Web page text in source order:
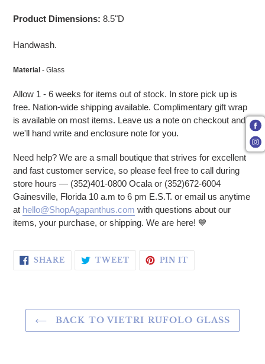
Product Dimensions: 8.5"D
Handwash.
Material - Glass
Allow 1 - 6 weeks for items out of stock. In store pick up is
free. Nation-wide shipping available. Complimentary gift wrap
is available on most items. Leave us a note on checkout and
we'll hand write and enclosure note for you.
Need help? We are a small boutique that strives for excellent
and fast customer service, so please feel free to call during
store hours — (352)401-0800 Ocala or (352)672-6004
Gainesville, Florida 10 a.m to 6 pm E.S.T. or email us anytime
at hello@ShopAgapanthus.com with questions about our
items, your purchase, or shipping. We are here! 💙
SHARE SHARE ON FACEBOOK
TWEETTWEET ON TWITTER
PIN IT
BACK TO VIETRI RUFOLO GLASS